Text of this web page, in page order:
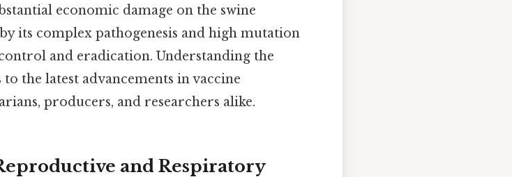
economic damage on the swine
its complex pathogenesis and high mutation
and eradication. Understanding the
the latest advancements in vaccine
producers, and researchers alike.
and Respiratory